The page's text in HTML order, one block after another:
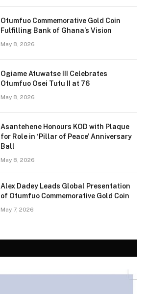
Otumfuo Commemorative Gold Coin
Fulfilling Bank of Ghana’s Vision
May 8, 2026
Ogiame Atuwatse III Celebrates
Otumfuo Osei Tutu II at 76
May 8, 2026
Asantehene Honours KOD with Plaque
for Role in ‘Pillar of Peace’ Anniversary
Ball
May 8, 2026
Alex Dadey Leads Global Presentation
of Otumfuo Commemorative Gold Coin
May 7, 2026